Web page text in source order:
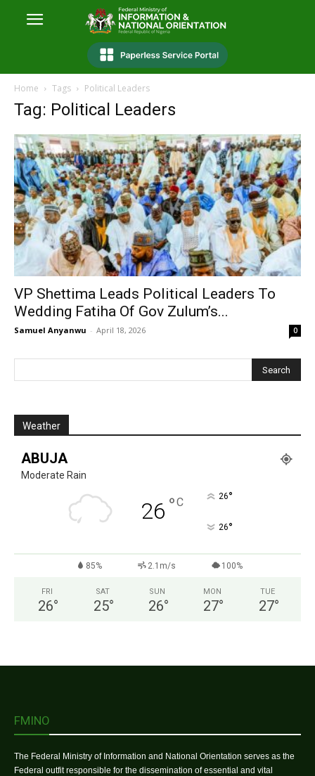
Home Tags Political Leaders
Tag: Political Leaders
VP Shettima Leads Political Leaders To
Wedding Fatiha Of Gov Zulum’s...
Samuel Anyanwu - April 18, 2026 0
Weather
ABUJA
Moderate Rain
26 °C 26°
26°
85% 2.1m/s 100%
FRI
26°
SAT
25°
SUN
26°
MON
27°
TUE
27°
FMINO
The Federal Ministry of Information and National Orientation serves as the
Federal outfit responsible for the dissemination of essential and vital